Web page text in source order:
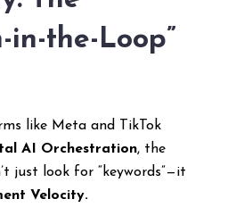
in-the-Loop”
like Meta and TikTok
AI Orchestration, the
just look for “keywords”—it
Velocity.